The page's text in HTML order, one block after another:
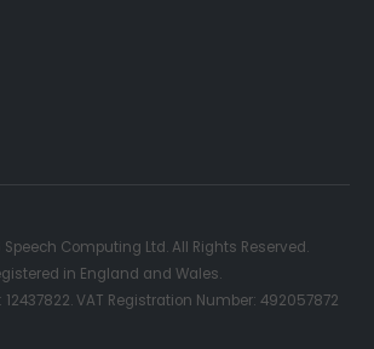
Computing Ltd. All Rights Reserved.
in England and Wales.
VAT Registration Number: 492057872